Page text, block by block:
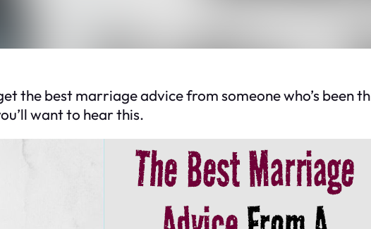
the best marriage advice from someone who’s been
want to hear this.